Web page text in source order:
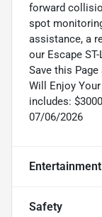
forward
spot
assistance, a
our Escape
Save this
Will Enjoy
includes:
07/06/2026
Safety